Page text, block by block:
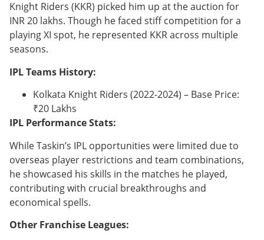
Knight Riders (KKR) picked him up at the auction for
INR 20 lakhs. Though he faced stiff competition for a
playing XI spot, he represented KKR across multiple
seasons.
IPL Teams History:
Kolkata Knight Riders (2022-2024) – Base Price:
₹20 Lakhs
IPL Performance Stats:
While Taskin’s IPL opportunities were limited due to
overseas player restrictions and team combinations,
he showcased his skills in the matches he played,
contributing with crucial breakthroughs and
economical spells.
Other Franchise Leagues: